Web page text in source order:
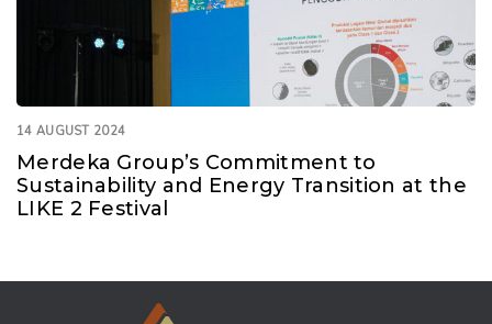
14 AUGUST 2024
Merdeka Group’s Commitment to
Sustainability and Energy Transition at the
LIKE 2 Festival